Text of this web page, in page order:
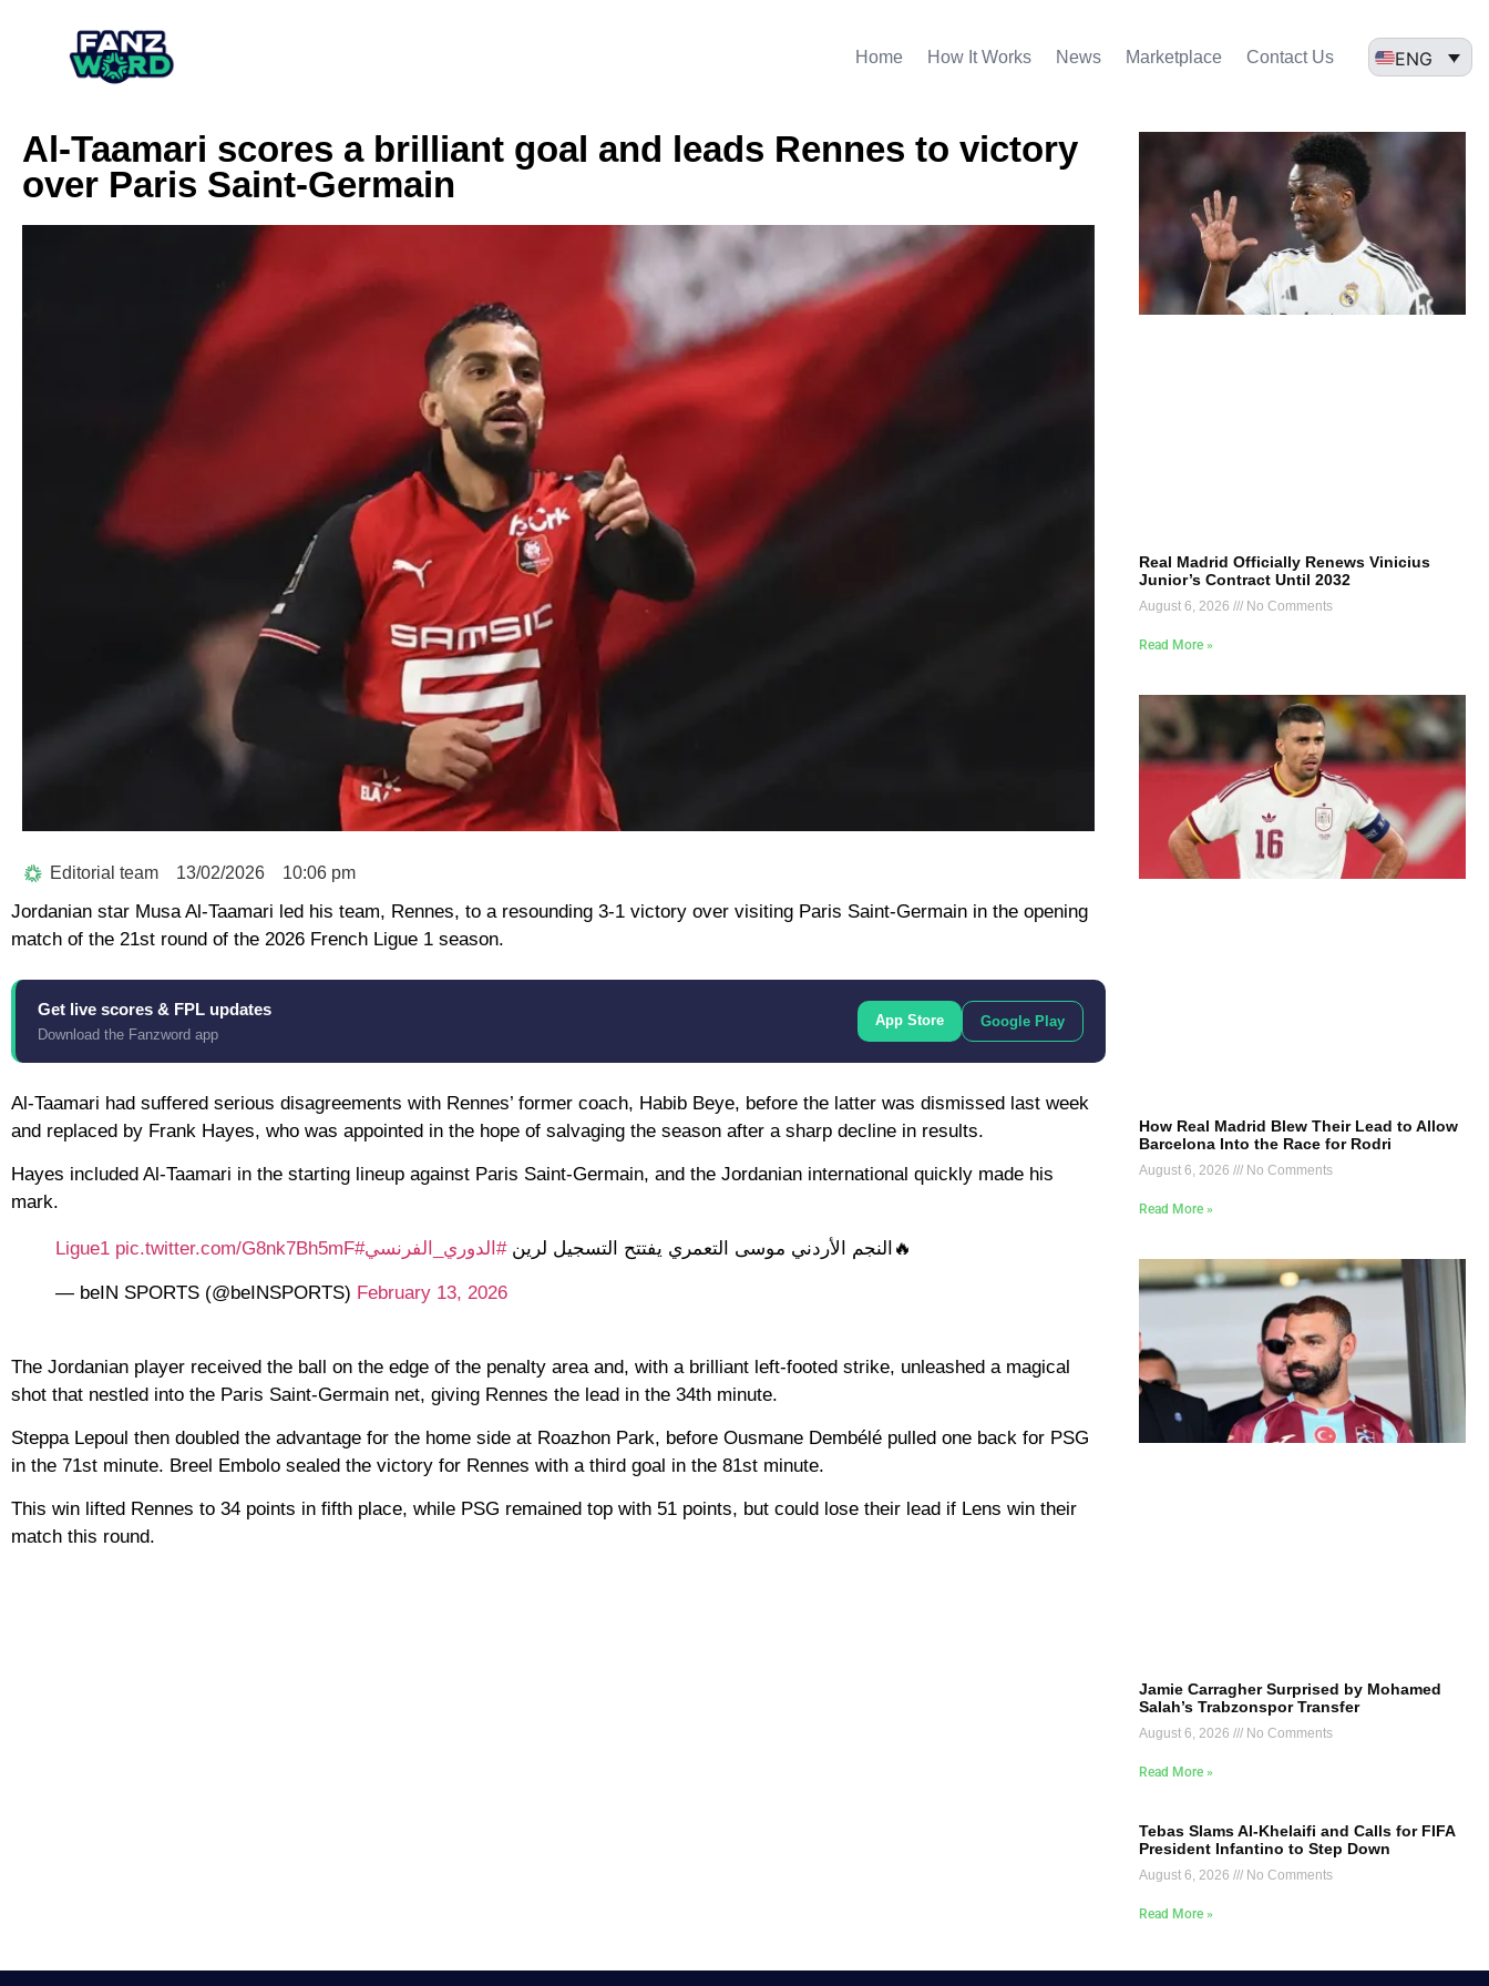
Home How It Works News Marketplace Contact Us ENG
Al-Taamari scores a brilliant goal and leads Rennes to victory
over Paris Saint-Germain
Editorial team 13/02/2026 10:06 pm
Jordanian star Musa Al-Taamari led his team, Rennes, to a resounding 3-1 victory over visiting Paris Saint-Germain in the opening
match of the 21st round of the 2026 French Ligue 1 season.
Get live scores & FPL updates
Download the Fanzword app
App Store Google Play
Al-Taamari had suffered serious disagreements with Rennes’ former coach, Habib Beye, before the latter was dismissed last week
and replaced by Frank Hayes, who was appointed in the hope of salvaging the season after a sharp decline in results.
Hayes included Al-Taamari in the starting lineup against Paris Saint-Germain, and the Jordanian international quickly made his
mark.
🔥النجم الأردني موسى التعمري يفتتح التسجيل لرين#الدوري_الفرنسي#Ligue1
pic.twitter.com/G8nk7Bh5mF
— beIN SPORTS (@beINSPORTS) February 13, 2026
The Jordanian player received the ball on the edge of the penalty area and, with a brilliant left-footed strike, unleashed a magical
shot that nestled into the Paris Saint-Germain net, giving Rennes the lead in the 34th minute.
Steppa Lepoul then doubled the advantage for the home side at Roazhon Park, before Ousmane Dembélé pulled one back for PSG
in the 71st minute. Breel Embolo sealed the victory for Rennes with a third goal in the 81st minute.
This win lifted Rennes to 34 points in fifth place, while PSG remained top with 51 points, but could lose their lead if Lens win their
match this round.
Real Madrid Officially Renews Vinicius
Junior’s Contract Until 2032
August 6, 2026 No Comments
Read More »
How Real Madrid Blew Their Lead to Allow
Barcelona Into the Race for Rodri
August 6, 2026 No Comments
Read More »
Jamie Carragher Surprised by Mohamed
Salah’s Trabzonspor Transfer
August 6, 2026 No Comments
Read More »
Tebas Slams Al-Khelaifi and Calls for FIFA
President Infantino to Step Down
August 6, 2026 No Comments
Read More »